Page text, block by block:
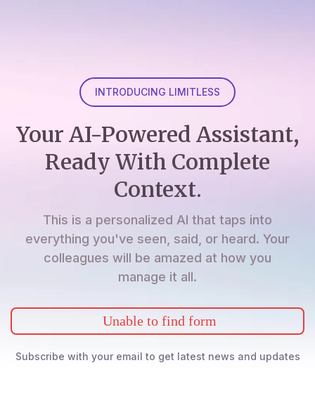
INTRODUCING LIMITLESS
Your AI-Powered Assistant,
Ready With Complete
Context.
This is a personalized AI that taps into
everything you've seen, said, or heard. Your
colleagues will be amazed at how you
manage it all.
Unable to find form
Subscribe with your email to get latest news and updates